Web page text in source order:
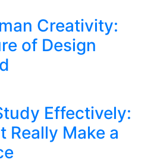
Creativity:
of Design
Effectively:
Really Make a